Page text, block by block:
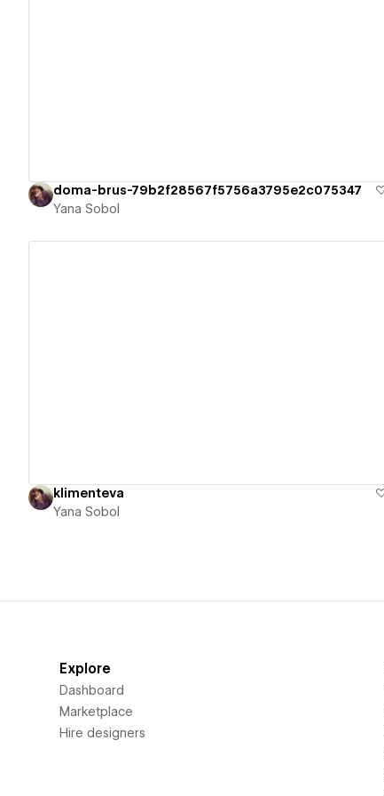
doma-brus-79b2f28567f5756a3795e2c075347
Yana Sobol
klimenteva
Yana Sobol
Explore
Dashboard
Marketplace
Hire designers